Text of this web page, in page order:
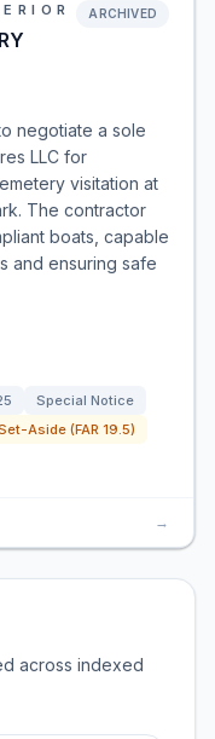
ARCHIVED
negotiate a sole
LLC for
visitation at
The contractor
boats, capable
and ensuring safe
Special Notice
Aside (FAR 19.5)
→
across indexed